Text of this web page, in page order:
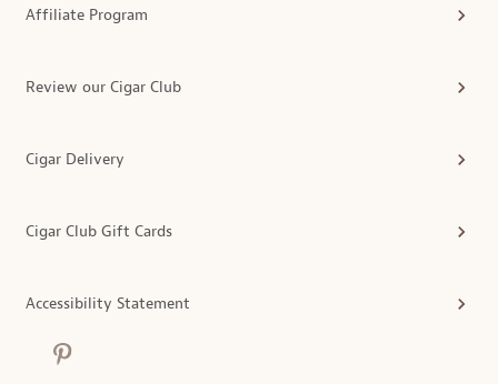
Affiliate Program
Review our Cigar Club
Cigar Delivery
Cigar Club Gift Cards
Accessibility Statement